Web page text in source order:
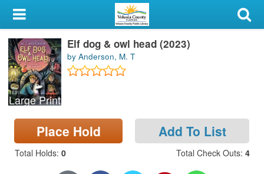
My Account
Library Card
Sign In
Search
Locations & Hours
Large Print
Elf dog & owl head (2023)
by Anderson, M. T
Place Hold Add To List
Total Holds: 0 Total Check Outs: 4